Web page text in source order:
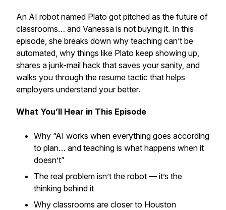
An AI robot named Plato got pitched as the future of
classrooms… and Vanessa is not buying it. In this
episode, she breaks down why teaching can’t be
automated, why things like Plato keep showing up,
shares a junk-mail hack that saves your sanity, and
walks you through the resume tactic that helps
employers understand your better.
What You’ll Hear in This Episode
Why “AI works when everything goes according
to plan… and teaching is what happens when it
doesn’t”
The real problem isn’t the robot — it’s the
thinking behind it
Why classrooms are closer to Houston